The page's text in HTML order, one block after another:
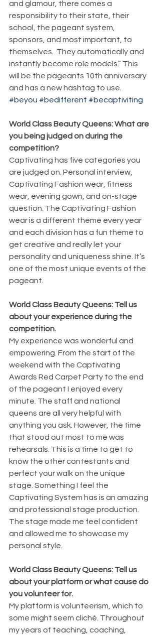
and glamour, there comes a
responsibility to their state, their
school, the pageant system,
sponsors, and most important, to
themselves.  They automatically and
instantly become role models.” This
will be the pageants 10th anniversary
and has a new hashtag to use.
#beyou #bedifferent #becaptiviting
World Class Beauty Queens: What are
you being judged on during the
competition?
Captivating has five categories you
are judged on. Personal interview,
Captivating Fashion wear, fitness
wear, evening gown, and on-stage
question. The Captivating Fashion
wear is a different theme every year
and each division has a fun theme to
get creative and really let your
personality and uniqueness shine. It’s
one of the most unique events of the
pageant.
World Class Beauty Queens: Tell us
about your experience during the
competition.
My experience was wonderful and
empowering. From the start of the
weekend with the Captivating
Awards Red Carpet Party to the end
of the pageant I enjoyed every
minute. The staff and national
queens are all very helpful with
anything you ask. However, the time
that stood out most to me was
rehearsals. This is a time to get to
know the other contestants and
perfect your walk on the unique
stage. Something I feel the
Captivating System has is an amazing
and professional stage production.
The stage made me feel confident
and allowed me to showcase my
personal style.
World Class Beauty Queens: Tell us
about your platform or what cause do
you volunteer for.
My platform is volunteerism, which to
some might seem cliché. Throughout
my years of teaching, coaching,